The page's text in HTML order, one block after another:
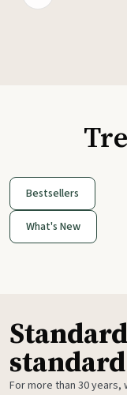
Bestsellers
What's New
standard
For more than 30